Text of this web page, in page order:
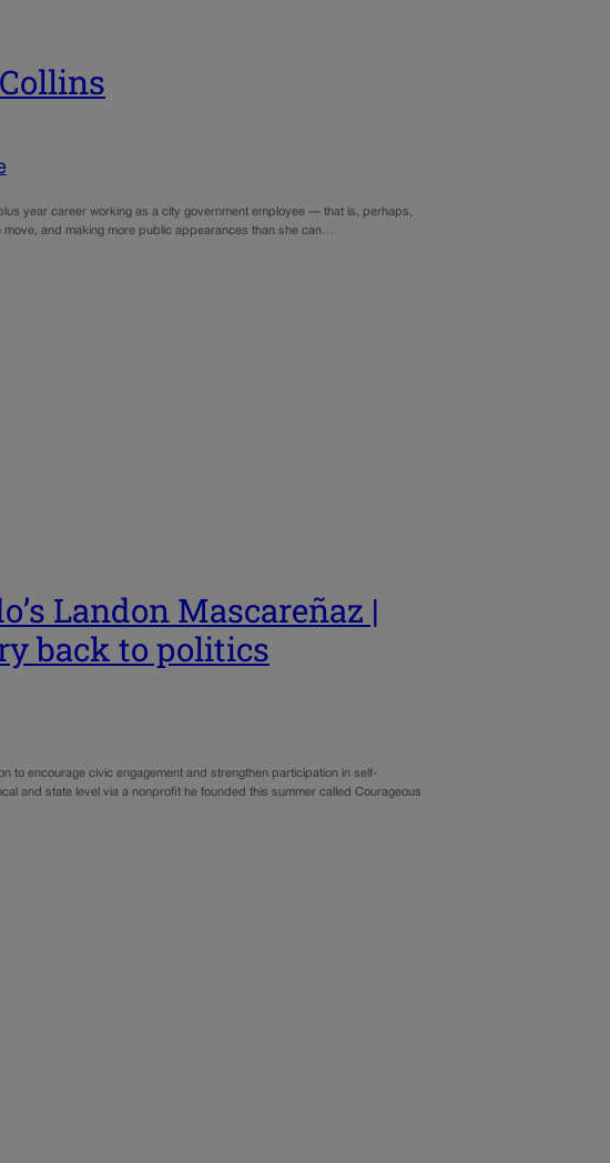
year career working as a city government employee — that is, perhaps,
move, and making more public appearances than she can…
Landon Mascareñaz |
back to politics
to encourage civic engagement and strengthen participation in self-
and state level via a nonprofit he founded this summer called Courageous